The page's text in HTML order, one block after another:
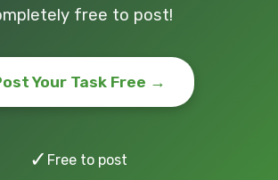
free to post!
Your Task Free →
✓ Free to post